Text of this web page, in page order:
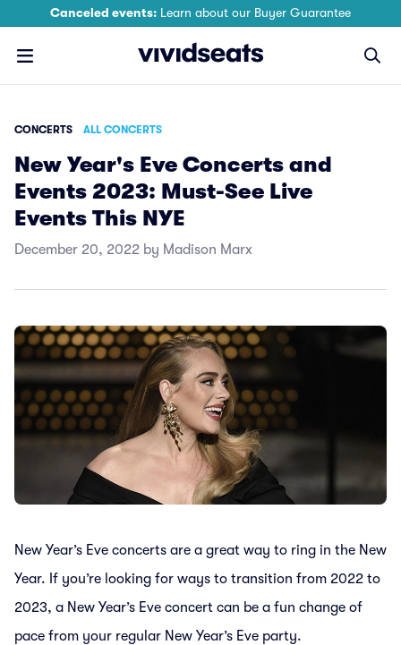
Canceled events: Learn about our Buyer Guarantee
CONCERTS ALL CONCERTS
New Year's Eve Concerts and
Events 2023: Must-See Live
Events This NYE
December 20, 2022 by Madison Marx
New Year’s Eve concerts are a great way to ring in the New
Year. If you’re looking for ways to transition from 2022 to
2023, a New Year’s Eve concert can be a fun change of
pace from your regular New Year’s Eve party.